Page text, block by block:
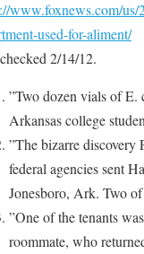
www.foxnews.com/us/
used-for-aliment/
2/14/12.
”Two dozen vials of
Arkansas college
”The bizarre discovery
federal agencies sent
Jonesboro, Ark. Two
”One of the tenants
roommate, who